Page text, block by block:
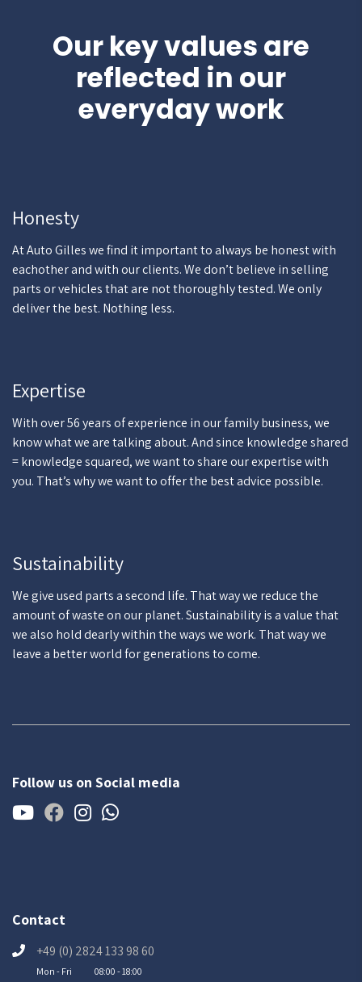
Our key values are
reflected in our
everyday work
Honesty
At Auto Gilles we find it important to always be honest with
eachother and with our clients. We don’t believe in selling
parts or vehicles that are not thoroughly tested. We only
deliver the best. Nothing less.
Expertise
With over 56 years of experience in our family business, we
know what we are talking about. And since knowledge shared
= knowledge squared, we want to share our expertise with
you. That’s why we want to offer the best advice possible.
Sustainability
We give used parts a second life. That way we reduce the
amount of waste on our planet. Sustainability is a value that
we also hold dearly within the ways we work. That way we
leave a better world for generations to come.
Follow us on Social media
Contact
+49 (0) 2824 133 98 60
Mon - Fri
08:00 - 18:00